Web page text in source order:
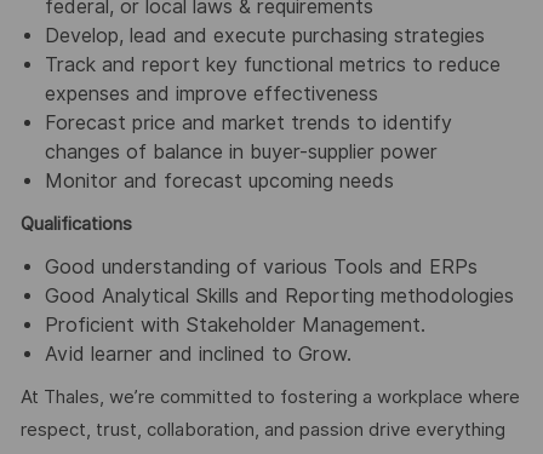
federal, or local laws & requirements
Develop, lead and execute purchasing strategies
Track and report key functional metrics to reduce
expenses and improve effectiveness
Forecast price and market trends to identify
changes of balance in buyer-supplier power
Monitor and forecast upcoming needs
Qualifications
Good understanding of various Tools and ERPs
Good Analytical Skills and Reporting methodologies
Proficient with Stakeholder Management.
Avid learner and inclined to Grow.
At Thales, we’re committed to fostering a workplace where
respect, trust, collaboration, and passion drive everything